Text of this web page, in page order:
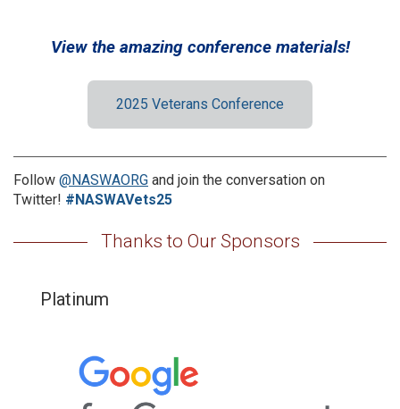
View the amazing conference materials!
2025 Veterans Conference
Follow @NASWAORG and join the conversation on
Twitter! #NASWAVets25
Thanks to Our Sponsors
Platinum